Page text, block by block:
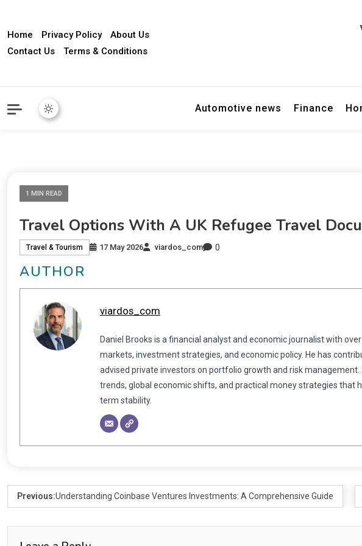
Home Privacy Policy
About Us
Contact Us
Terms & Conditions
Automotive news Finance
1 MIN READ
Travel Options With A UK Refugee Travel
Travel & Tourism 17 May 2026 viardos_com 0
AUTHOR
viardos_com
Daniel Brooks is a financial analyst and economic journalist with
markets, investment strategies, and economic policy. He has
advised private investors on portfolio growth and risk management.
trends, global economic shifts, and practical money strategies that
term stability.
Previous:Understanding Coinbase Ventures Investments: A Comprehensive Guide